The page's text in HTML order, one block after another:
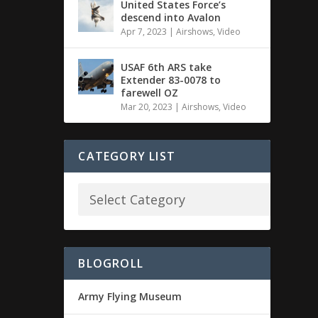
United States Force’s
descend into Avalon
Apr 7, 2023 |Airshows,Video
USAF 6th ARS take
Extender 83-0078 to
farewell OZ
Mar 20, 2023 |Airshows,Video
CATEGORY LIST
BLOGROLL
Army Flying Museum